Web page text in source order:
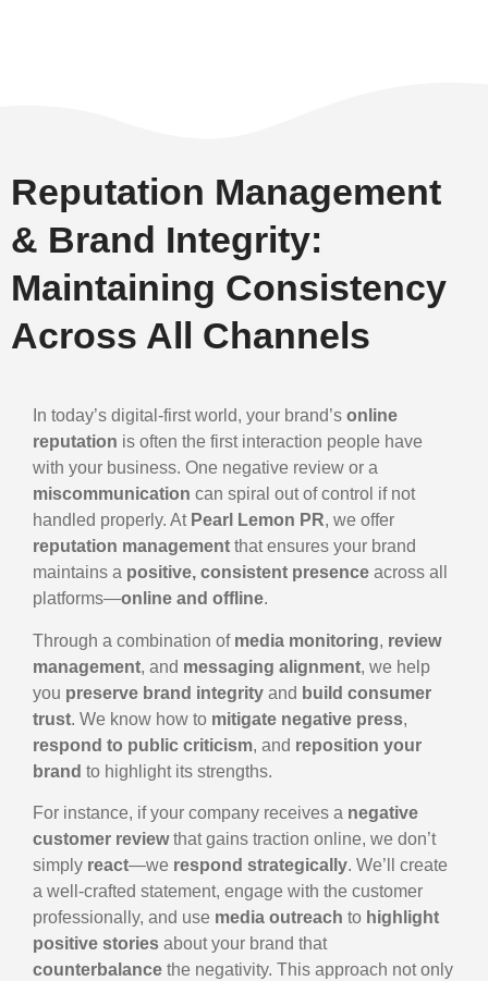
Reputation Management
& Brand Integrity:
Maintaining Consistency
Across All Channels
In today’s digital-first world, your brand’s online
reputation is often the first interaction people have
with your business. One negative review or a
miscommunication can spiral out of control if not
handled properly. At Pearl Lemon PR, we offer
reputation management that ensures your brand
maintains a positive, consistent presence across all
platforms—online and offline.
Through a combination of media monitoring, review
management, and messaging alignment, we help
you preserve brand integrity and build consumer
trust. We know how to mitigate negative press,
respond to public criticism, and reposition your
brand to highlight its strengths.
For instance, if your company receives a negative
customer reviewthat gains traction online, we don’t
simply react—we respond strategically. We’ll create
a well-crafted statement, engage with the customer
professionally, and use media outreach to highlight
positive stories about your brand that
counterbalance the negativity. This approach not only